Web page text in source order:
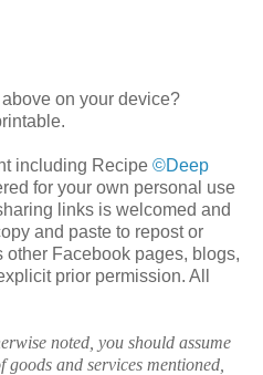
on your device?
including Recipe ©Deep
for your own personal use
links is welcomed and
and paste to repost or
Facebook pages, blogs,
prior permission. All
noted, you should assume
and services mentioned,